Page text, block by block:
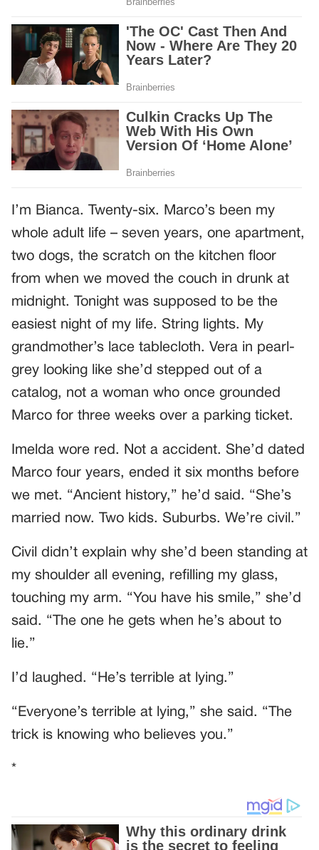
I’m Bianca. Twenty-six. Marco’s been my
whole adult life – seven years, one apartment,
two dogs, the scratch on the kitchen floor
from when we moved the couch in drunk at
midnight. Tonight was supposed to be the
easiest night of my life. String lights. My
grandmother’s lace tablecloth. Vera in pearl-
grey looking like she’d stepped out of a
catalog, not a woman who once grounded
Marco for three weeks over a parking ticket.
Imelda wore red. Not a accident. She’d dated
Marco four years, ended it six months before
we met. “Ancient history,” he’d said. “She’s
married now. Two kids. Suburbs. We’re civil.”
Civil didn’t explain why she’d been standing at
my shoulder all evening, refilling my glass,
touching my arm. “You have his smile,” she’d
said. “The one he gets when he’s about to
lie.”
I’d laughed. “He’s terrible at lying.”
“Everyone’s terrible at lying,” she said. “The
trick is knowing who believes you.”
*